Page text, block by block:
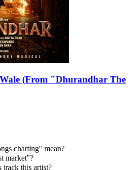
(From "Dhurandhar The
charting" mean?
market"?
track this artist?